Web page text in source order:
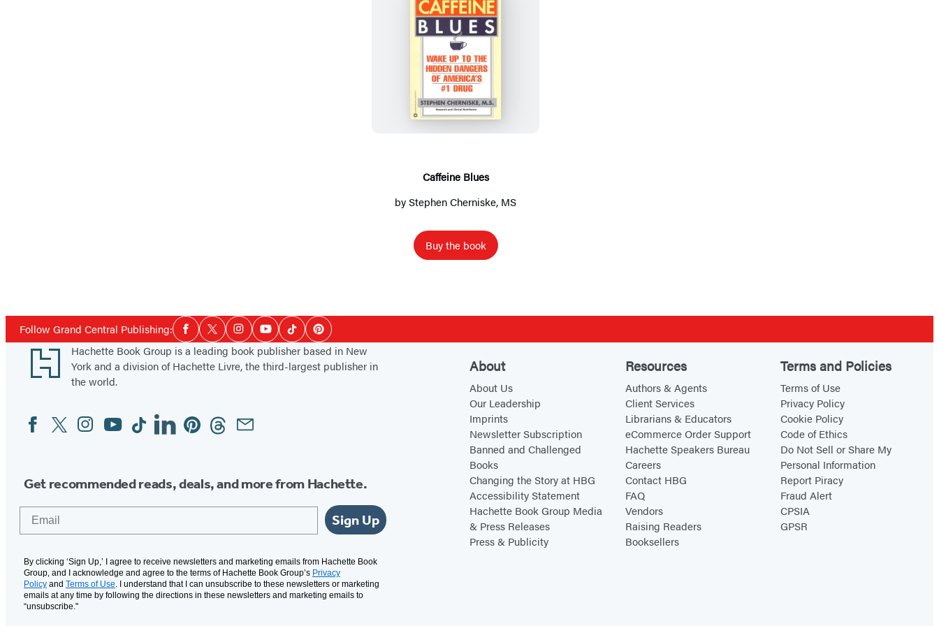
C
a
f
f
e
n
e
l
u
Caffeine Blues
by Stephen Cherniske, MS
Buy the book
Follow Grand Central Publishing:Social
Media
Facebook
TwitterInstagramYouTubeTiktokPinterest
Footer
Hachette Book Group is a leading book publisher based in New
York and a division of Hachette Livre, the third-largest publisher in
the world.
Social
Media
FacebookTwitterInstagram
YouTubeTiktokLinkedinPinterestThreadsEmail
Get recommended reads, deals, and more from Hachette.
Sign Up
By clicking ‘Sign Up,’ I agree to receive newsletters and marketing emails from Hachette Book
Group, and I acknowledge and agree to the terms of Hachette Book Group’s Privacy
Policy and Terms of Use. I understand that I can unsubscribe to these newsletters or marketing
emails at any time by following the directions in these newsletters and marketing emails to
“unsubscribe."
About
About Us
Our Leadership
Imprints
Newsletter Subscription
Banned and Challenged
Books
Changing the Story at HBG
Accessibility Statement
Hachette Book Group Media
& Press Releases
Press & Publicity
Resources
Authors & Agents
Client Services
Librarians & Educators
eCommerce Order Support
Hachette Speakers Bureau
Careers
Contact HBG
FAQ
Vendors
Raising Readers
Booksellers
Terms and Policies
Terms of Use
Privacy Policy
Cookie Policy
Code of Ethics
Do Not Sell or Share My
Personal Information
Report Piracy
Fraud Alert
CPSIA
GPSR